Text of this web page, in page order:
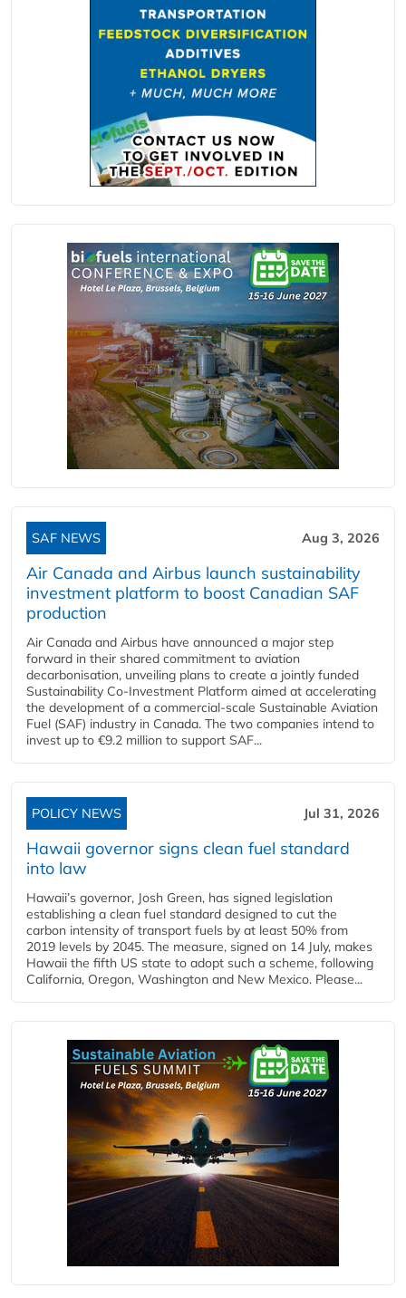
SAF NEWS Aug 3, 2026
Air Canada and Airbus launch sustainability
investment platform to boost Canadian SAF
production
Air Canada and Airbus have announced a major step
forward in their shared commitment to aviation
decarbonisation, unveiling plans to create a jointly funded
Sustainability Co‑Investment Platform aimed at accelerating
the development of a commercial‑scale Sustainable Aviation
Fuel (SAF) industry in Canada. The two companies intend to
invest up to €9.2 million to support SAF...
POLICY NEWS Jul 31, 2026
Hawaii governor signs clean fuel standard
into law
Hawaii’s governor, Josh Green, has signed legislation
establishing a clean fuel standard designed to cut the
carbon intensity of transport fuels by at least 50% from
2019 levels by 2045. The measure, signed on 14 July, makes
Hawaii the fifth US state to adopt such a scheme, following
California, Oregon, Washington and New Mexico. Please...